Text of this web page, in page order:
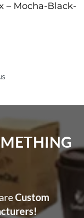
– Mocha-Black-
Custom